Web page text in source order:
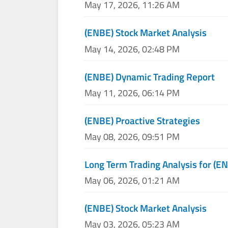
May 17, 2026, 11:26 AM
(ENBE) Stock Market Analysis
May 14, 2026, 02:48 PM
(ENBE) Dynamic Trading Report
May 11, 2026, 06:14 PM
(ENBE) Proactive Strategies
May 08, 2026, 09:51 PM
Long Term Trading Analysis for
May 06, 2026, 01:21 AM
(ENBE) Stock Market Analysis
May 03, 2026, 05:23 AM